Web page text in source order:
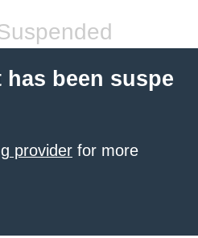
been suspe
provider for more